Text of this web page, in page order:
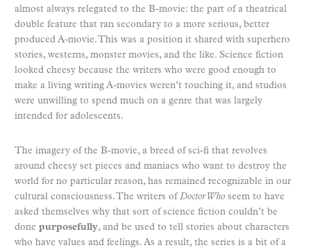
almost always relegated to the B-movie: the part of a theatrical
double feature that ran secondary to a more serious, better
produced A-movie. This was a position it shared with superhero
stories, westerns, monster movies, and the like. Science fiction
looked cheesy because the writers who were good enough to
make a living writing A-movies weren’t touching it, and studios
were unwilling to spend much on a genre that was largely
intended for adolescents.
The imagery of the B-movie, a breed of sci-fi that revolves
around cheesy set pieces and maniacs who want to destroy the
world for no particular reason, has remained recognizable in our
cultural consciousness. The writers ofDoctor Who seem to have
asked themselves why that sort of science fiction couldn’t be
done purposefully, and be used to tell stories about characters
who have values and feelings. As a result, the series is a bit of a